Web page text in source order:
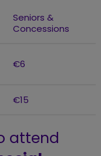
Seniors &
Concessions
€6
€15
attend